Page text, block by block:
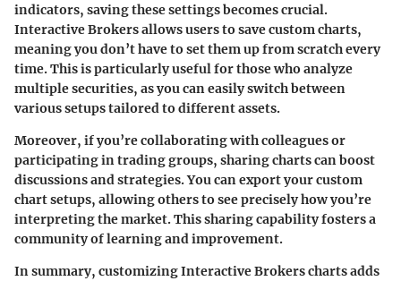
indicators, saving these settings becomes crucial.
Interactive Brokers allows users to save custom charts,
meaning you don’t have to set them up from scratch every
time. This is particularly useful for those who analyze
multiple securities, as you can easily switch between
various setups tailored to different assets.
Moreover, if you’re collaborating with colleagues or
participating in trading groups, sharing charts can boost
discussions and strategies. You can export your custom
chart setups, allowing others to see precisely how you’re
interpreting the market. This sharing capability fosters a
community of learning and improvement.
In summary, customizing Interactive Brokers charts adds